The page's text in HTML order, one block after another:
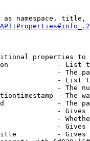
namespace, title,
properties to
- List
- The
- List
- The
- The
- The
-
-
-
-